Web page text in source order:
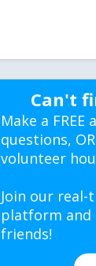
Can't
Make a
questions,
volunteer
Join our
platform
friends!